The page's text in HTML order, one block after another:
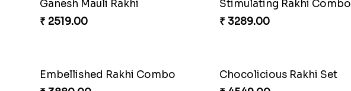
Ganesh Mauli Rakhi
₹ 2519.00
Stimulating Rakhi Combo
₹ 3289.00
Embellished Rakhi Combo
Chocolicious Rakhi Set